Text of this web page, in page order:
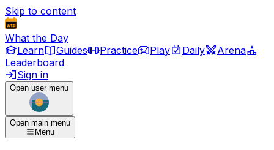
Skip to content
What the Day
Learn
Guides Practice Play Daily
Arena
Leaderboard
Sign in
Open user menu
Open main menu
Menu